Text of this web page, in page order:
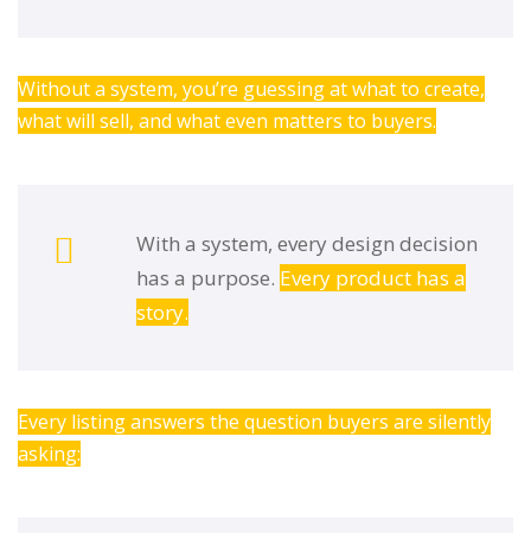
Without a system, you’re guessing at what to create,
what will sell, and what even matters to buyers.
With a system, every design decision
has a purpose. Every product has a
story.
Every listing answers the question buyers are silently
asking: